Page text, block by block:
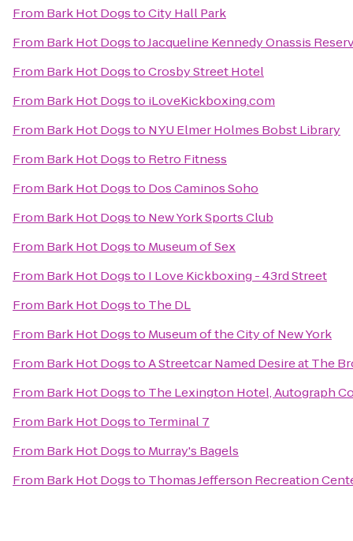
From Bark Hot DogstoCity Hall Park
From Bark Hot DogstoJacqueline Kennedy Onassis
From Bark Hot DogstoCrosby Street Hotel
From Bark Hot Dogsto iLoveKickboxing.com
From Bark Hot Dogsto NYU Elmer Holmes Bobst Library
From Bark Hot Dogsto Retro Fitness
From Bark Hot Dogsto Dos Caminos Soho
From Bark Hot Dogsto New York Sports Club
From Bark Hot Dogsto Museum of Sex
From Bark Hot Dogsto I Love Kickboxing - 43rd Street
From Bark Hot Dogsto The DL
From Bark Hot Dogsto Museum of the City of New York
From Bark Hot DogstoA Streetcar Named Desire at The
From Bark Hot Dogsto The Lexington Hotel, Autograph
From Bark Hot Dogsto Terminal 7
From Bark Hot Dogsto Murray's Bagels
From Bark Hot Dogsto Thomas Jefferson Recreation